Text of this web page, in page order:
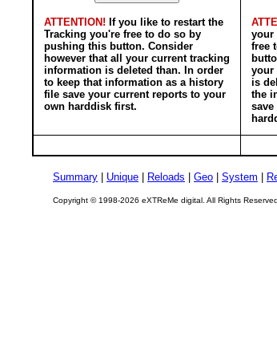
ATTENTION! If you like to restart the
Tracking you're free to do so by
pushing this button. Consider
however that all your current tracking
information is deleted than. In order
to keep that information as a history
file save your current reports to your
own harddisk first.
your
free
your
is
the
Summary Unique Reloads Geo System
Copyright © 1998-2026 eXTReMe digital. All Rights